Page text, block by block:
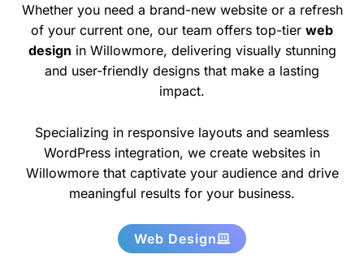
Whether you need a brand-new website or a refresh
of your current one, our team offers top-tier web
design in Willowmore, delivering visually stunning
and user-friendly designs that make a lasting
impact.
Specializing in responsive layouts and seamless
WordPress integration, we create websites in
Willowmore that captivate your audience and drive
meaningful results for your business.
Web Design